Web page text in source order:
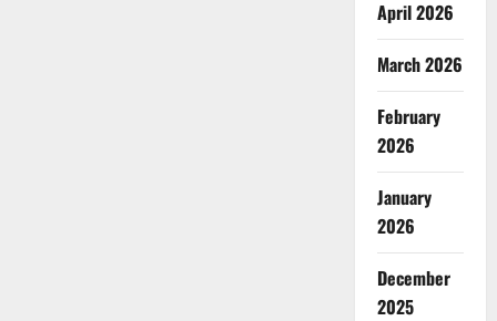
April 2026
March 2026
February
2026
January
2026
December
2025